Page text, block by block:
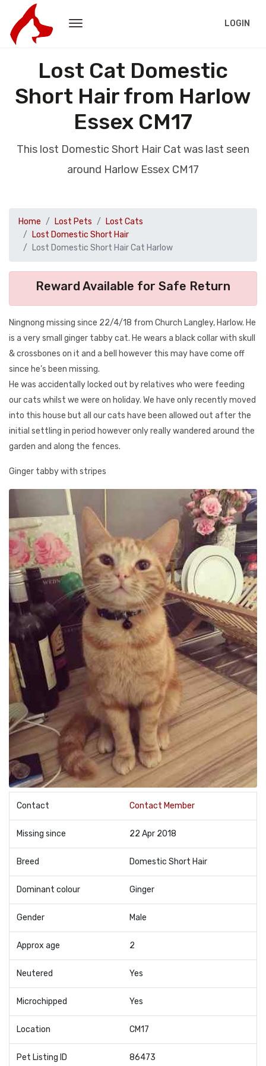
LOGIN
Lost Cat Domestic
Short Hair from Harlow
Essex CM17
This lost Domestic Short Hair Cat was last seen
around Harlow Essex CM17
Home Lost Pets
Lost Cats
Lost Domestic Short Hair
Lost Domestic Short Hair Cat Harlow
Reward Available for Safe Return
Ningnong missing since 22/4/18 from Church Langley, Harlow. He
is a very small ginger tabby cat. He wears a black collar with skull
& crossbones on it and a bell however this may have come off
since he’s been missing.
He was accidentally locked out by relatives who were feeding
our cats whilst we were on holiday. We have only recently moved
into this house but all our cats have been allowed out after the
initial settling in period however only really wandered around the
garden and along the fences.
Ginger tabby with stripes
Contact Contact Member
Missing since 22 Apr 2018
Breed Domestic Short Hair
Dominant colour Ginger
Gender Male
Approx age 2
Neutered Yes
Microchipped Yes
Location CM17
Pet Listing ID 86473